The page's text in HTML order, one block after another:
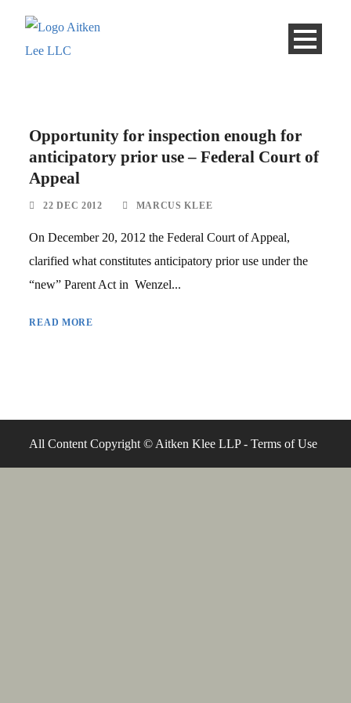
Opportunity for inspection enough for
anticipatory prior use – Federal Court of
Appeal
22 DEC 2012 MARCUS KLEE
On December 20, 2012 the Federal Court of Appeal,
clarified what constitutes anticipatory prior use under the
“new” Parent Act in Wenzel...
READ MORE
All Content Copyright © Aitken Klee LLP -Terms of Use